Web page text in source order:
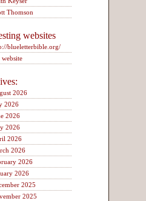
Thomson
websites
blueletterbible.org/
2026
2026
2026
2026
2026
2026
2026
2026
2025
2025